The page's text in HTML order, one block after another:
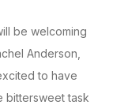
be welcoming
Anderson,
to have
bittersweet task